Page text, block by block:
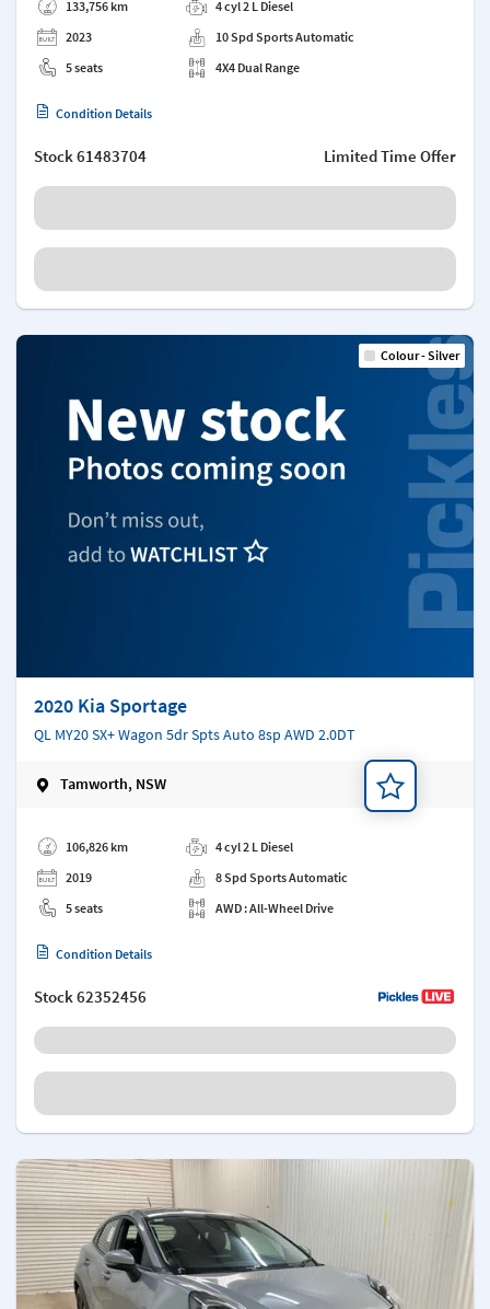
133,756 km
2023
5 seats
4 cyl 2 L Diesel
10 Spd Sports Automatic
4X4 Dual Range
Condition Details
Stock61483704 Limited Time Offer
Colour - Silver
2020 Kia Sportage
QL MY20 SX+ Wagon 5dr Spts Auto 8sp AWD 2.0DT
Tamworth, NSW
106,826 km
2019
5 seats
4 cyl 2 L Diesel
8 Spd Sports Automatic
AWD : All-Wheel Drive
Condition Details
Stock62352456